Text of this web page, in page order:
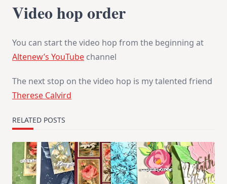
Video hop order
You can start the video hop from the beginning at
Altenew’s YouTube channel
The next stop on the video hop is my talented friend
Therese Calvird
RELATED POSTS